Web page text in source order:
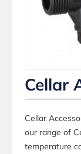
Cellar
Cellar
our range of
temperature